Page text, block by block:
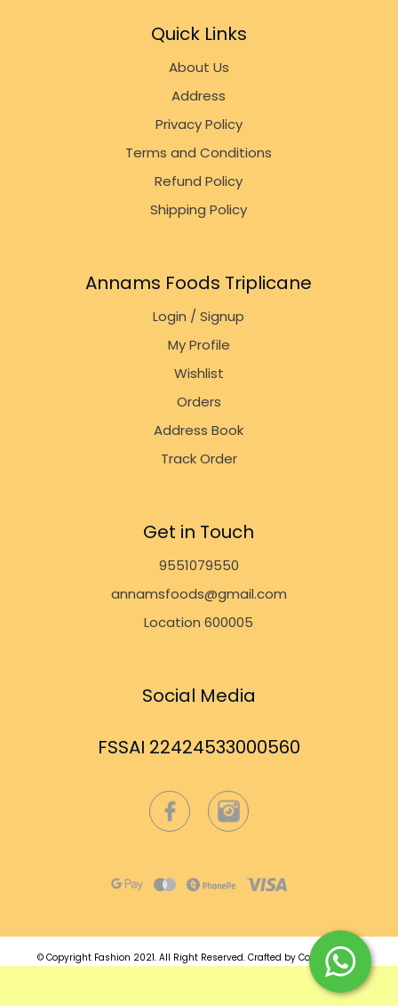
Quick Links
About Us
Address
Privacy Policy
Terms and Conditions
Refund Policy
Shipping Policy
Annams Foods Triplicane
Login / Signup
My Profile
Wishlist
Orders
Address Book
Track Order
Get in Touch
9551079550
annamsfoods@gmail.com
Location 600005
Social Media
FSSAI 22424533000560
© Copyright Fashion 2021. All Right Reserved. Crafted by Commmerce